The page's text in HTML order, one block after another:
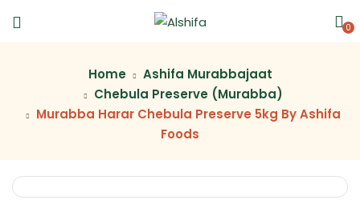
0
Home
Ashifa Murabbajaat
Chebula Preserve (Murabba)
Murabba Harar Chebula Preserve 5kg By Ashifa
Foods